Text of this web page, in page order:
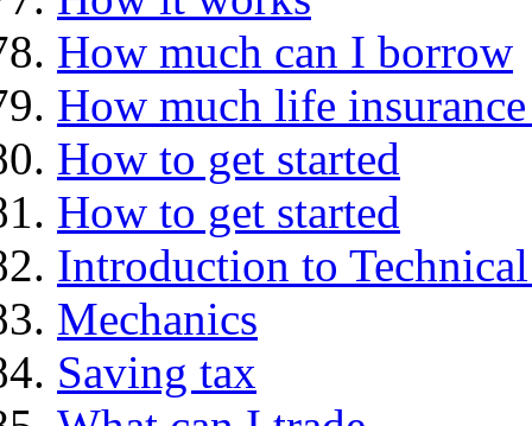
How much can I borrow
How much life
How to get started
How to get started
Introduction to
Mechanics
Saving tax